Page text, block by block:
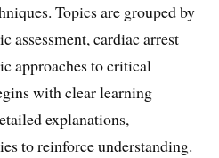
Topics are grouped by
assessment, cardiac arrest
approaches to critical
with clear learning
explanations,
to reinforce understanding.